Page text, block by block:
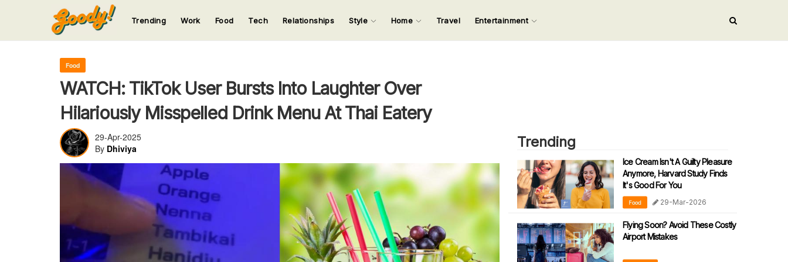
Input your search keywords and press Enter.
123
Trending Work Food Tech Relationships Style Home Travel Entertainment
Food
WATCH: TikTok User Bursts Into Laughter Over
Hilariously Misspelled Drink Menu At Thai Eatery
29-Apr-2025
By Dhiviya Trending
Ice Cream Isn't A Guilty Pleasure
Anymore, Harvard Study Finds
It's Good For You
Food 29-Mar-2026
Flying Soon? Avoid These Costly
Airport Mistakes